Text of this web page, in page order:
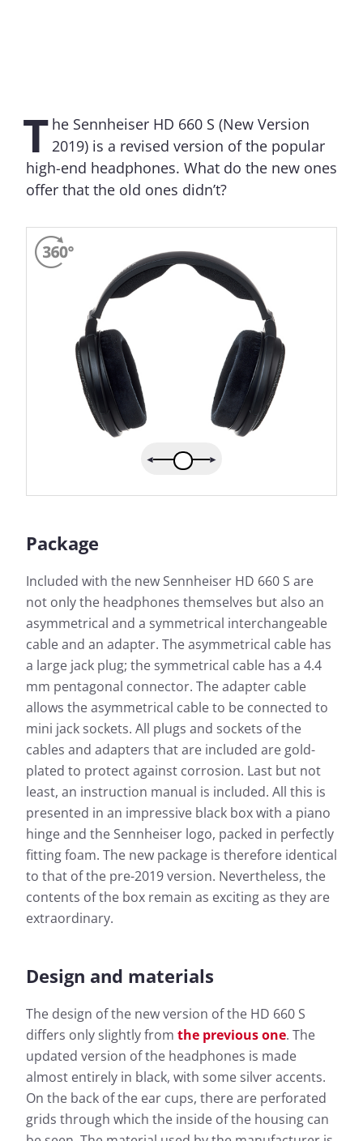
T he Sennheiser HD 660 S (New Version
2019) is a revised version of the popular
high-end headphones. What do the new ones
offer that the old ones didn’t?
Package
Included with the new Sennheiser HD 660 S are
not only the headphones themselves but also an
asymmetrical and a symmetrical interchangeable
cable and an adapter. The asymmetrical cable has
a large jack plug; the symmetrical cable has a 4.4
mm pentagonal connector. The adapter cable
allows the asymmetrical cable to be connected to
mini jack sockets. All plugs and sockets of the
cables and adapters that are included are gold-
plated to protect against corrosion. Last but not
least, an instruction manual is included. All this is
presented in an impressive black box with a piano
hinge and the Sennheiser logo, packed in perfectly
fitting foam. The new package is therefore identical
to that of the pre-2019 version. Nevertheless, the
contents of the box remain as exciting as they are
extraordinary.
Design and materials
The design of the new version of the HD 660 S
differs only slightly from the previous one. The
updated version of the headphones is made
almost entirely in black, with some silver accents.
On the back of the ear cups, there are perforated
grids through which the inside of the housing can